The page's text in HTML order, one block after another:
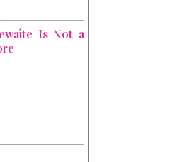
Is Not a